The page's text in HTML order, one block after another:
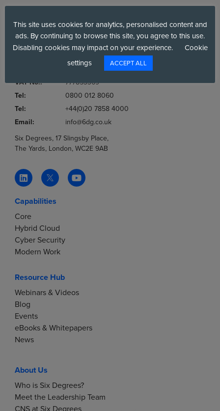
03036806
VAT No.:
777853369
Tel:
0800 012 8060
Tel:
+44(0)20 7858 4000
Email:
info@6dg.co.uk
Six Degrees, 17 Slingsby Place,
The Yards, London, WC2E 9AB
Capabilities
Core
Hybrid Cloud
Cyber Security
Modern Work
Resource Hub
Webinars & Videos
Blog
Events
eBooks & Whitepapers
News
About Us
Who is Six Degrees?
Meet the Leadership Team
CNS at Six Degrees
This site uses cookies for analytics, personalised content and
ads. By continuing to browse this site, you agree to this use.
Disabling cookies may impact on your experience.
Cookie
settings
ACCEPT ALL